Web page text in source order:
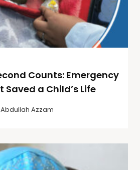
Counts: Emergency
Saved a Child’s Life
Abdullah Azzam